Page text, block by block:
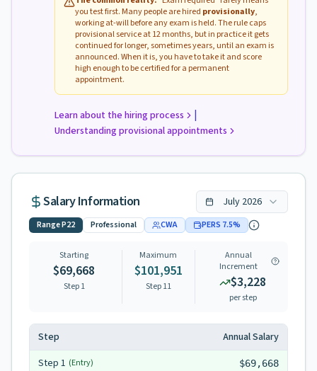
you test first. Many people are hired provisionally,
working at-will before any exam is held. The rule caps
provisional service at 12 months, but in practice it gets
continued for longer, sometimes years, until an exam is
announced. When it is, you have to take it and score
high enough to be certified for a permanent
appointment.
Learn about the hiring process |
Understanding provisional appointments
Salary Information July 2026
RangeP22 Professional CWA PERS 7.5%
Starting
$69,668
Step 1
Maximum
$101,951
Step11
Annual
Increment
$3,228
per step
Step
Annual Salary
Step 1 (Entry) $69,668